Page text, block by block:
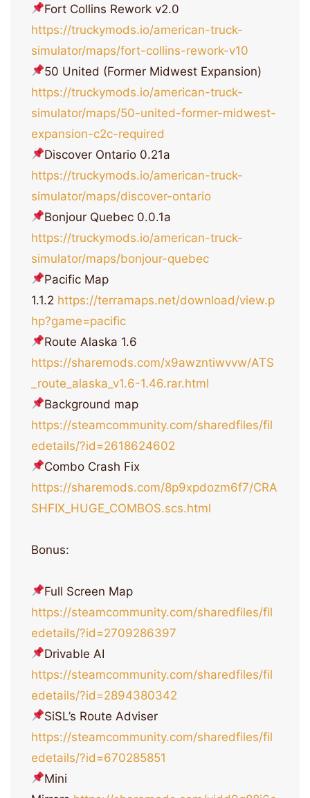
Fort Collins Rework v2.0
https://truckymods.io/american-truck-
simulator/maps/fort-collins-rework-v10
50 United (Former Midwest Expansion)
https://truckymods.io/american-truck-
simulator/maps/50-united-former-midwest-
expansion-c2c-required
Discover Ontario 0.21a
https://truckymods.io/american-truck-
simulator/maps/discover-ontario
Bonjour Quebec 0.0.1a
https://truckymods.io/american-truck-
simulator/maps/bonjour-quebec
Pacific Map
1.1.2 https://terramaps.net/download/view.p
hp?game=pacific
Route Alaska 1.6
https://sharemods.com/x9awzntiwvvw/ATS
_route_alaska_v1.6-1.46.rar.html
Background map
https://steamcommunity.com/sharedfiles/fil
edetails/?id=2618624602
Combo Crash Fix
https://sharemods.com/8p9xpdozm6f7/CRA
SHFIX_HUGE_COMBOS.scs.html
Bonus:
Full Screen Map
https://steamcommunity.com/sharedfiles/fil
edetails/?id=2709286397
Drivable AI
https://steamcommunity.com/sharedfiles/fil
edetails/?id=2894380342
SiSL’s Route Adviser
https://steamcommunity.com/sharedfiles/fil
edetails/?id=670285851
Mini